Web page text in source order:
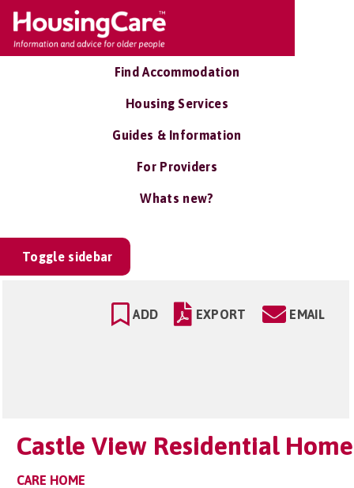
Find Accommodation
Housing Services
Guides & Information
For Providers
Whats new?
Toggle sidebar
ADD EXPORT EMAIL
Castle View Residential Home
CARE HOME